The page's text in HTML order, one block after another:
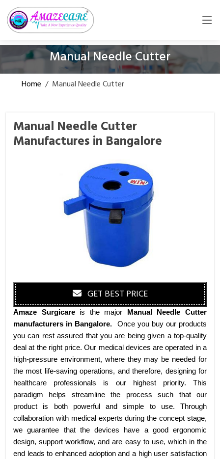
Manual Needle Cutter
Home / Manual Needle Cutter
Manual Needle Cutter
Manufactures in Bangalore
GET BEST PRICE
Amaze Surgicare is the major
Manual Needle Cutter
manufacturers in Bangalore. Once you buy our products
you can rest assured that you are being given a top-quality
deal at the right price. Our medical devices are operated in a
high-pressure environment, where they may be needed for
the most life-saving operations, and therefore, designing for
healthcare professionals is our highest priority. This
paradigm helps streamline the process such that our
product is both powerful and simple to use. Through
collaboration with medical experts during the concept stage,
we guarantee that the devices have a good ergonomic
design, support workflow, and are easy to use, which in the
end leads to enhanced adoption and a high user satisfaction